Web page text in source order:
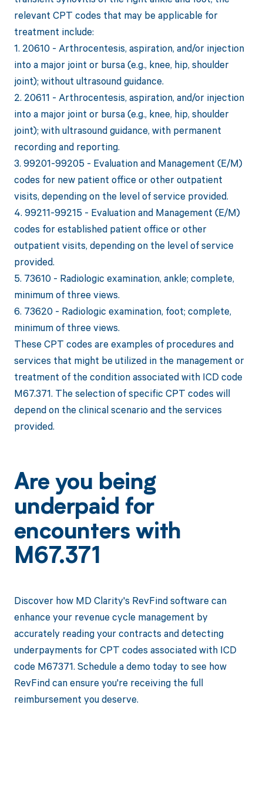
relevant CPT codes that may be applicable for
treatment include:
1. 20610 - Arthrocentesis, aspiration, and/or injection
into a major joint or bursa (e.g., knee, hip, shoulder
joint); without ultrasound guidance.
2. 20611 - Arthrocentesis, aspiration, and/or injection
into a major joint or bursa (e.g., knee, hip, shoulder
joint); with ultrasound guidance, with permanent
recording and reporting.
3. 99201-99205 - Evaluation and Management (E/M)
codes for new patient office or other outpatient
visits, depending on the level of service provided.
4. 99211-99215 - Evaluation and Management (E/M)
codes for established patient office or other
outpatient visits, depending on the level of service
provided.
5. 73610 - Radiologic examination, ankle; complete,
minimum of three views.
6. 73620 - Radiologic examination, foot; complete,
minimum of three views.
These CPT codes are examples of procedures and
services that might be utilized in the management or
treatment of the condition associated with ICD code
M67.371. The selection of specific CPT codes will
depend on the clinical scenario and the services
provided.
Are you being
underpaid for
encounters with
M67.371
Discover how MD Clarity's RevFind software can
enhance your revenue cycle management by
accurately reading your contracts and detecting
underpayments for CPT codes associated with ICD
code M67371. Schedule a demo today to see how
RevFind can ensure you're receiving the full
reimbursement you deserve.